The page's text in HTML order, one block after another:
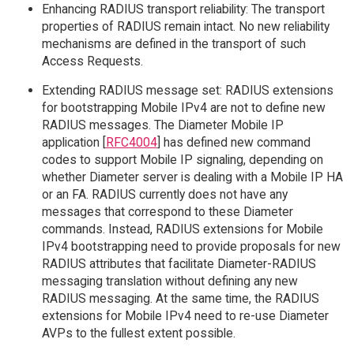
Enhancing RADIUS transport reliability: The transport
properties of RADIUS remain intact. No new reliability
mechanisms are defined in the transport of such
Access Requests.
Extending RADIUS message set: RADIUS extensions
for bootstrapping Mobile IPv4 are not to define new
RADIUS messages. The Diameter Mobile IP
application [
RFC4004] has defined new command
codes to support Mobile IP signaling, depending on
whether Diameter server is dealing with a Mobile IP HA
or an FA. RADIUS currently does not have any
messages that correspond to these Diameter
commands. Instead, RADIUS extensions for Mobile
IPv4 bootstrapping need to provide proposals for new
RADIUS attributes that facilitate Diameter-RADIUS
messaging translation without defining any new
RADIUS messaging. At the same time, the RADIUS
extensions for Mobile IPv4 need to re-use Diameter
AVPs to the fullest extent possible.